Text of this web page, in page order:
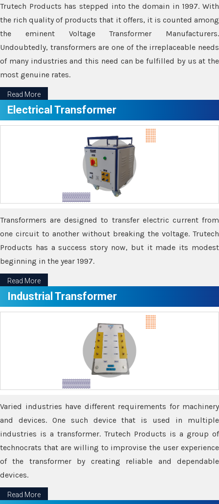
Trutech Products has stepped into the domain in 1997. With
the rich quality of products that it offers, it is counted among
the eminent Voltage Transformer Manufacturers.
Undoubtedly, transformers are one of the irreplaceable needs
of many industries and this need can be fulfilled by us at the
most genuine rates.
Read More
Electrical Transformer
Transformers are designed to transfer electric current from
one circuit to another without breaking the voltage. Trutech
Products has a success story now, but it made its modest
beginning in the year 1997.
Read More
Industrial Transformer
Varied industries have different requirements for machinery
and devices. One such device that is used in multiple
industries is a transformer. Trutech Products is a group of
technocrats that are willing to improvise the user experience
of the transformer by creating reliable and dependable
devices.
Read More